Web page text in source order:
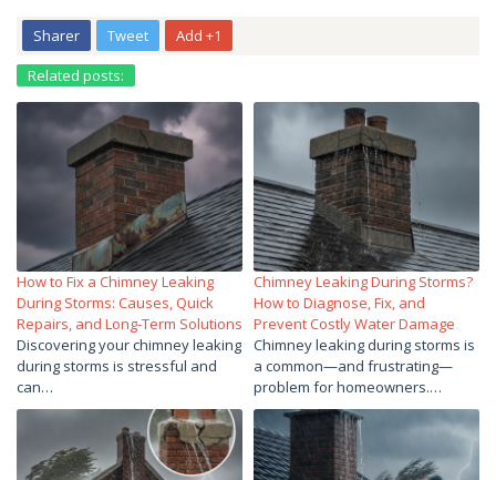
Sharer Tweet
Add +1
Related posts:
How to Fix a Chimney Leaking
During Storms: Causes, Quick
Repairs, and Long-Term Solutions
Discovering your chimney leaking
during storms is stressful and
can…
Chimney Leaking During Storms?
How to Diagnose, Fix, and
Prevent Costly Water Damage
Chimney leaking during storms is
a common—and frustrating—
problem for homeowners.…